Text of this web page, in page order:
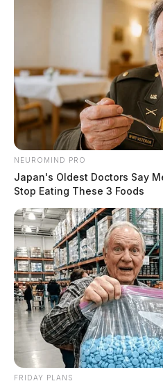
NEUROMIND PRO
Japan's Oldest Doctors Say
Stop Eating These 3 Foods
FRIDAY PLANS